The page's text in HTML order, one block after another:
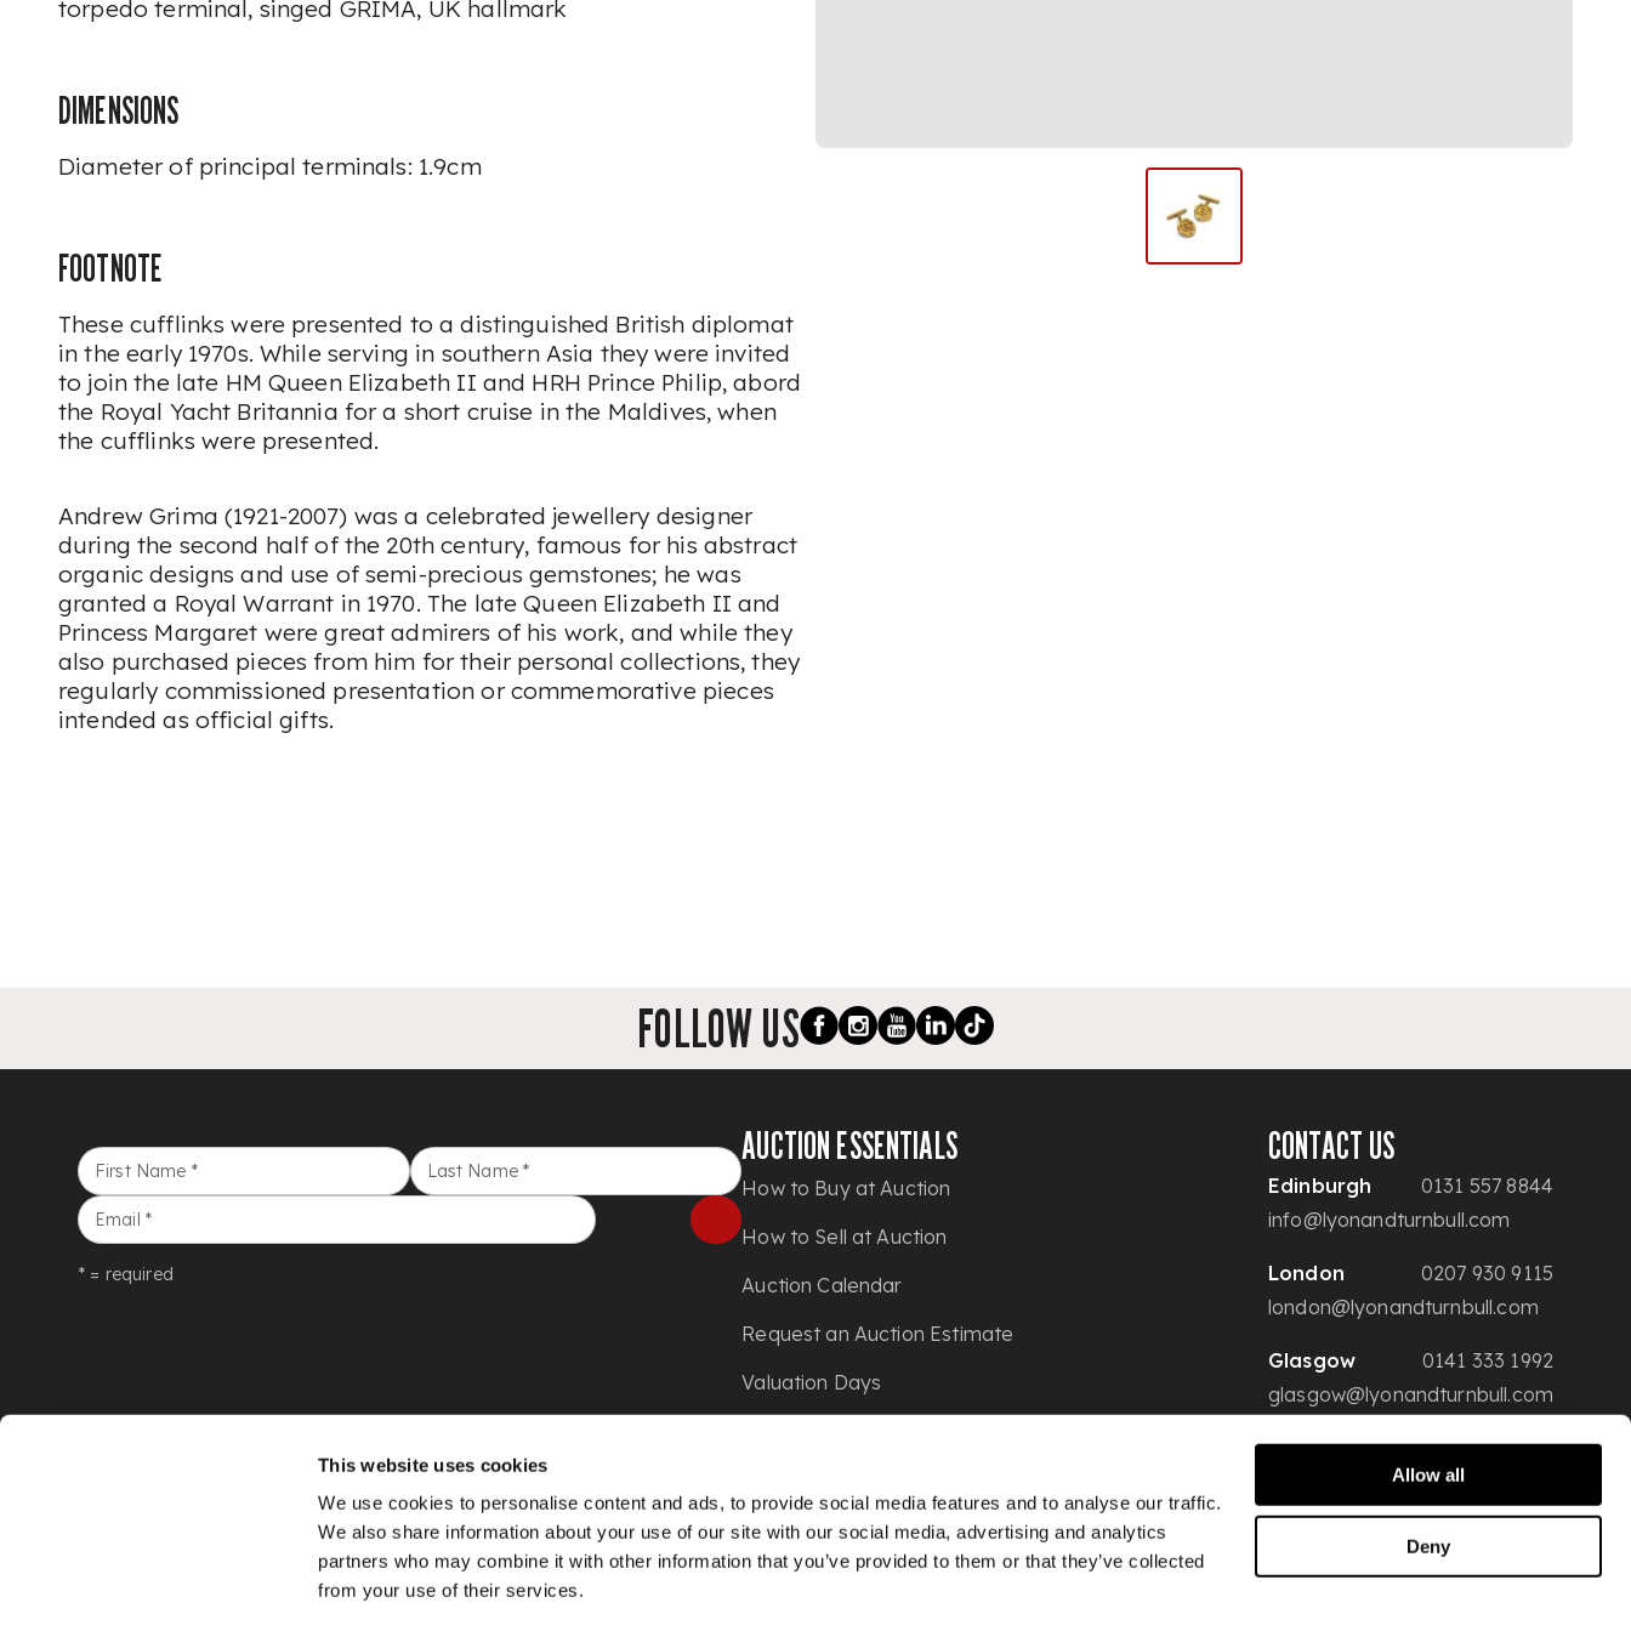
This website uses cookies
We use cookies to personalise content and ads, to provide social media features and to analyse our traffic.
We also share information about your use of our site with our social media, advertising and analytics
partners who may combine it with other information that you’ve provided to them or that they’ve collected
from your use of their services.
Allow all
Deny
torpedo terminal, singed GRIMA, UK hallmark
DIMENSIONS
Diameter of principal terminals: 1.9cm
FOOTNOTE
These cufflinks were presented to a distinguished British diplomat
in the early 1970s. While serving in southern Asia they were invited
to join the late HM Queen Elizabeth II and HRH Prince Philip, abord
the Royal Yacht Britannia for a short cruise in the Maldives, when
the cufflinks were presented.
Andrew Grima (1921-2007) was a celebrated jewellery designer
during the second half of the 20th century, famous for his abstract
organic designs and use of semi-precious gemstones; he was
granted a Royal Warrant in 1970. The late Queen Elizabeth II and
Princess Margaret were great admirers of his work, and while they
also purchased pieces from him for their personal collections, they
regularly commissioned presentation or commemorative pieces
intended as official gifts.
FOLLOW US
First Name * Last Name *
Email *
* = required
AUCTION ESSENTIALS
How to Buy at Auction
How to Sell at Auction
Auction Calendar
Request an Auction Estimate
Valuation Days
CONTACT US
Edinburgh
0131 557 8844
info@lyonandturnbull.com
London
0207 930 9115
london@lyonandturnbull.com
Glasgow
0141 333 1992
glasgow@lyonandturnbull.com